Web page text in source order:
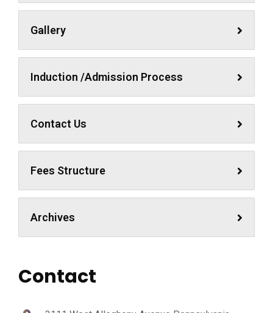
Gallery
Induction /Admission Process
Contact Us
Fees Structure
Archives
Contact